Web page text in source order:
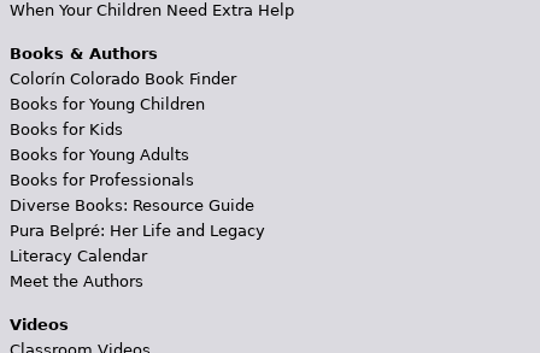
When Your Children Need Extra Help
Books & Authors
Colorín Colorado Book Finder
Books for Young Children
Books for Kids
Books for Young Adults
Books for Professionals
Diverse Books: Resource Guide
Pura Belpré: Her Life and Legacy
Literacy Calendar
Meet the Authors
Videos